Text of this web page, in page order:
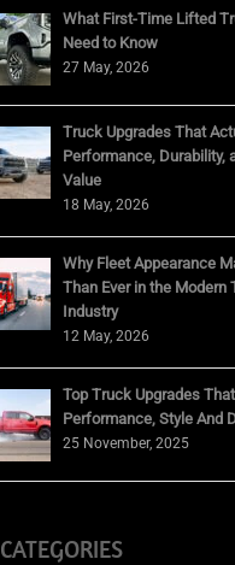
What First-Time Lifted
Need to Know
27 May, 2026
Truck Upgrades That
Performance, Durability,
Value
18 May, 2026
Why Fleet Appearance
Than Ever in the Modern
Industry
12 May, 2026
Top Truck Upgrades
Performance, Style And
25 November, 2025
CATEGORIES